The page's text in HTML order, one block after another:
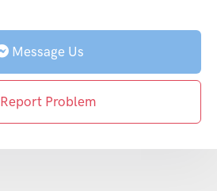
Message Us
Report Problem